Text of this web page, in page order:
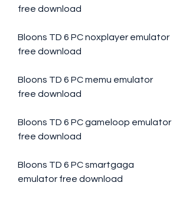
free download
Bloons TD 6 PC noxplayer emulator
free download
Bloons TD 6 PC memu emulator
free download
Bloons TD 6 PC gameloop emulator
free download
Bloons TD 6 PC smartgaga
emulator free download